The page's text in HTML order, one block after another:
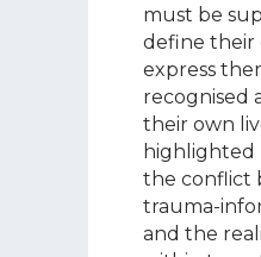
must be
define their
express
recognised
their own
highlighted
the conflict
trauma-
and the